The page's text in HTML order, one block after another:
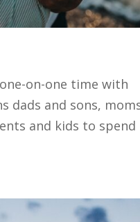
on-one time with
dads and sons,
and kids to spend